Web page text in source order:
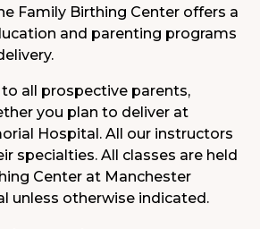
Family Birthing Center offers a
and parenting programs
all prospective parents,
you plan to deliver at
Hospital. All our instructors
specialties. All classes are held
Center at Manchester
unless otherwise indicated.